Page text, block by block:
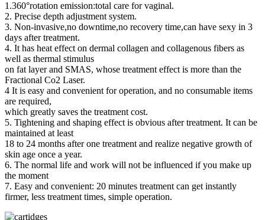
1.360°rotation emission:total care for vaginal.
2. Precise depth adjustment system.
3. Non-invasive,no downtime,no recovery time,can have sexy in 3
days after treatment.
4. It has heat effect on dermal collagen and collagenous fibers as
well as thermal stimulus
on fat layer and SMAS, whose treatment effect is more than the
Fractional Co2 Laser.
4 It is easy and convenient for operation, and no consumable items
are required,
which greatly saves the treatment cost.
5. Tightening and shaping effect is obvious after treatment. It can be
maintained at least
18 to 24 months after one treatment and realize negative growth of
skin age once a year.
6. The normal life and work will not be influenced if you make up
the moment
7. Easy and convenient: 20 minutes treatment can get instantly
firmer, less treatment times, simple operation.